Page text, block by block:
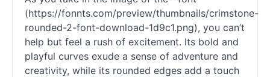
(https://fonnts.com/preview/thumbnails/crimstone-
rounded-2-font-download-1d9c1.png), you can’t
help but feel a rush of excitement. Its bold and
playful curves exude a sense of adventure and
creativity, while its rounded edges add a touch